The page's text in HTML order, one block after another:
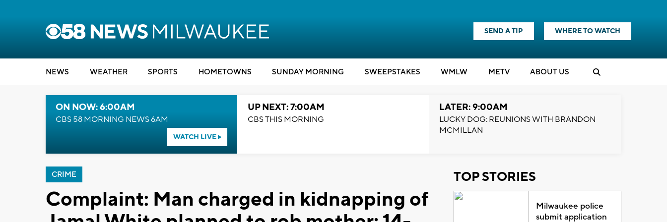
SEND A TIP WHERE TO WATCH
NEWS WEATHER SPORTS HOMETOWNS SUNDAY MORNING SWEEPSTAKES WMLW METV ABOUT US
ON NOW: 6:00AM
CBS 58 MORNING NEWS 6AM
WATCH LIVE
UP NEXT: 7:00AM
CBS THIS MORNING
LATER: 9:00AM
LUCKY DOG: REUNIONS WITH BRANDON
MCMILLAN
CRIME
Complaint: Man charged in kidnapping of
TOP STORIES
Milwaukee police
submit application